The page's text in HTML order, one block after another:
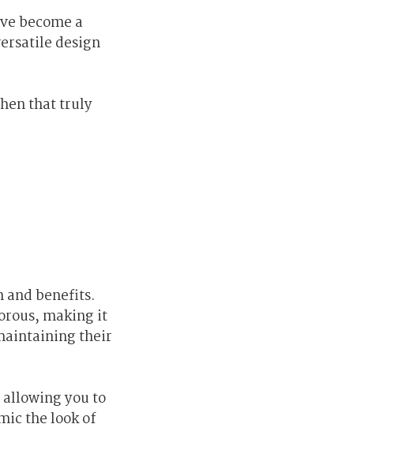
become a
design
that truly
and benefits.
making it
their
you to
the look of